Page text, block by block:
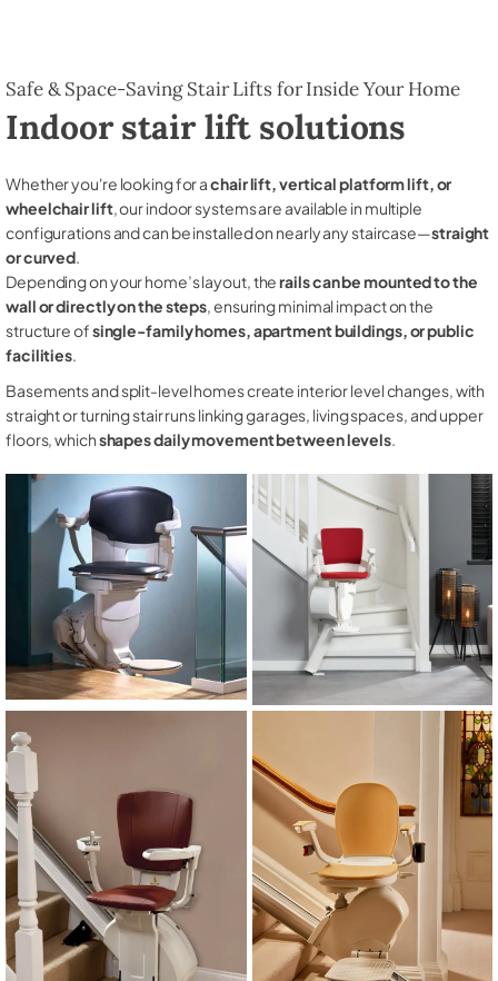
Safe & Space-Saving Stair Lifts for Inside Your Home
Indoor stair lift solutions
Whether you're looking for achair lift, vertical platform lift, or
wheelchair lift, our indoor systems are available in multiple
configurations and can be installed on nearly any staircase—straight
or curved.
Depending on your home’s layout, therails can be mounted to the
wall or directly on the steps, ensuring minimal impact on the
structure ofsingle-family homes, apartment buildings, or public
facilities.
Basements and split-level homes create interior level changes, with
straight or turning stair runs linking garages, living spaces, and upper
floors, whichshapes daily movement between levels.